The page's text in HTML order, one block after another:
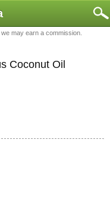
may earn a commission.
Coconut Oil